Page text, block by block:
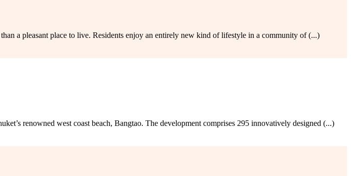
a pleasant place to live. Residents enjoy an entirely new kind of lifestyle in a community of (...)
renowned west coast beach, Bangtao. The development comprises 295 innovatively designed (...)